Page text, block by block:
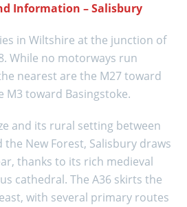
Information – Salisbury
in Wiltshire at the junction of
While no motorways run
nearest are the M27 toward
toward Basingstoke.
and its rural setting between
the New Forest, Salisbury draws
thanks to its rich medieval
cathedral. The A36 skirts the
with several primary routes